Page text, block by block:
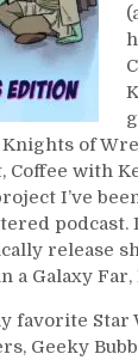
of
Coffee with
I’ve
podcast.
release
a Galaxy Far,
favorite Star
Geeky